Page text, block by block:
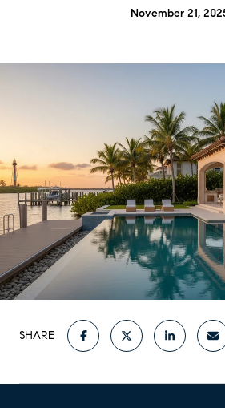
November 21,
SHARE